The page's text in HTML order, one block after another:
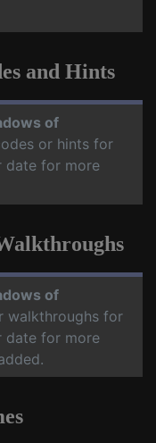
and Hints
of
or hints for
date for more
of
walkthroughs for
date for more